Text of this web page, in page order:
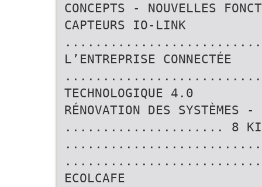
CONCEPTS - NOUVELLES
CAPTEURS IO-LINK
L’ENTREPRISE CONNECTÉE
TECHNOLOGIQUE 4.0
RÉNOVATION DES SYSTÈMES -
..................... 8 KITS
ECOLCAFE